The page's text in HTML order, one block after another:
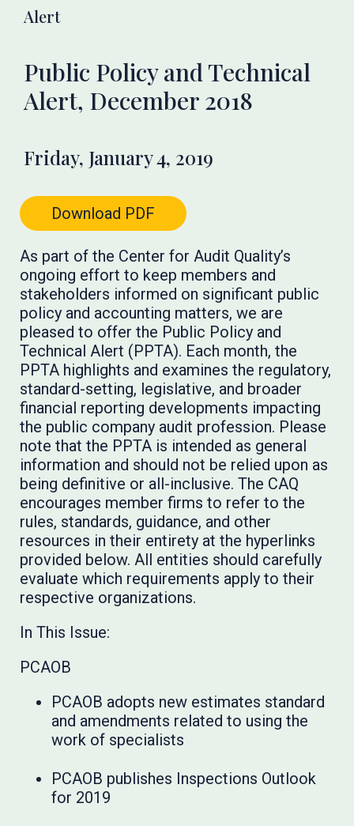
Alert
Public Policy and Technical
Alert, December 2018
Friday, January 4, 2019
Download PDF
As part of the Center for Audit Quality’s
ongoing effort to keep members and
stakeholders informed on significant public
policy and accounting matters, we are
pleased to offer the Public Policy and
Technical Alert (PPTA). Each month, the
PPTA highlights and examines the regulatory,
standard-setting, legislative, and broader
financial reporting developments impacting
the public company audit profession. Please
note that the PPTA is intended as general
information and should not be relied upon as
being definitive or all-inclusive. The CAQ
encourages member firms to refer to the
rules, standards, guidance, and other
resources in their entirety at the hyperlinks
provided below. All entities should carefully
evaluate which requirements apply to their
respective organizations.
In This Issue:
PCAOB
PCAOB adopts new estimates standard
and amendments related to using the
work of specialists
PCAOB publishes Inspections Outlook
for 2019